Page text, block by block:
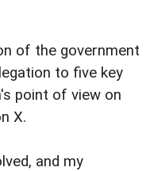
of the government
to five key
point of view on
X.
and my